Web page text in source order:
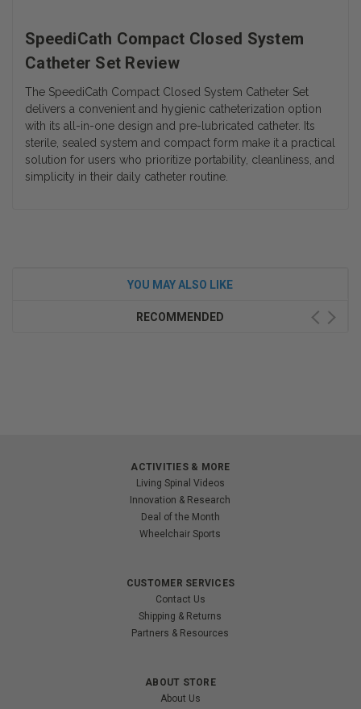
SpeediCath Compact Closed System
Catheter Set Review
The SpeediCath Compact Closed System Catheter Set
delivers a convenient and hygienic catheterization option
with its all-in-one design and pre-lubricated catheter. Its
sterile, sealed system and compact form make it a practical
solution for users who prioritize portability, cleanliness, and
simplicity in their daily catheter routine.
YOU MAY ALSO LIKE
RECOMMENDED
ACTIVITIES & MORE
Living Spinal Videos
Innovation & Research
Deal of the Month
Wheelchair Sports
CUSTOMER SERVICES
Contact Us
Shipping & Returns
Partners & Resources
ABOUT STORE
About Us